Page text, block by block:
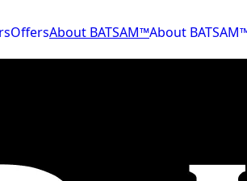
OffersAbout BATSAM™About